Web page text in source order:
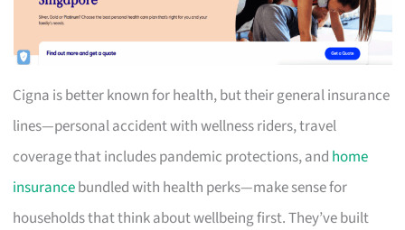
Cigna is better known for health, but their general insurance
lines—personal accident with wellness riders, travel
coverage that includes pandemic protections, and home
insurancebundled with health perks—make sense for
households that think about wellbeing first. They’ve built